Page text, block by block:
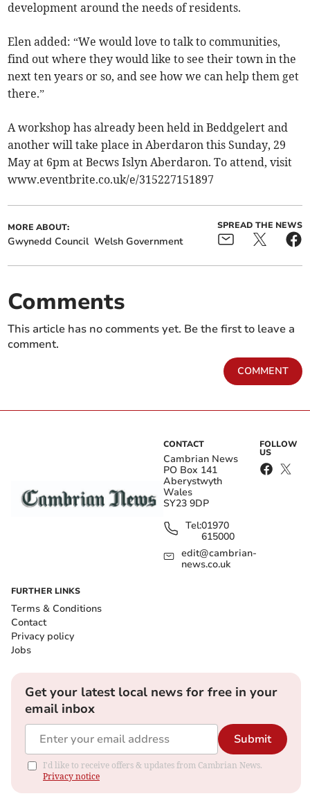
development around the needs of residents.
Elen added: “We would love to talk to communities,
find out where they would like to see their town in the
next ten years or so, and see how we can help them get
there.”
A workshop has already been held in Beddgelert and
another will take place in Aberdaron this Sunday, 29
May at 6pm at Becws Islyn Aberdaron. To attend, visit
www.eventbrite.co.uk/e/315227151897
MORE ABOUT:
Gwynedd Council Welsh Government
SPREAD THE NEWS
Comments
This article has no comments yet. Be the first to leave a
comment.
COMMENT
CONTACT
Cambrian News
PO Box 141
Aberystwyth
Wales
SY23 9DP
Tel:01970
615000
edit@cambrian-
news.co.uk
FOLLOW
US
FURTHER LINKS
Terms & Conditions
Contact
Privacy policy
Jobs
Get your latest local news for free in your
email inbox
Submit
I'd like to receive offers & updates from Cambrian News.
Privacy notice